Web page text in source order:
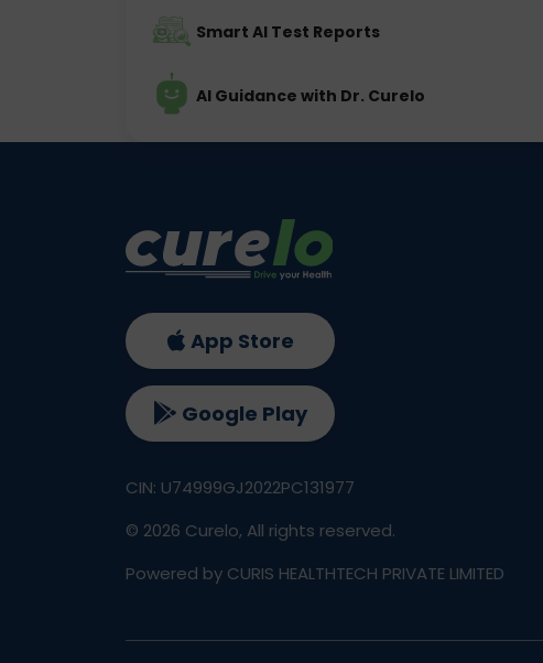
Smart AI Test Reports
AI Guidance with Dr. Curelo
App Store
Google Play
CIN: U74999GJ2022PC131977
© 2026 Curelo, All rights reserved.
Powered by CURIS HEALTHTECH PRIVATE LIMITED